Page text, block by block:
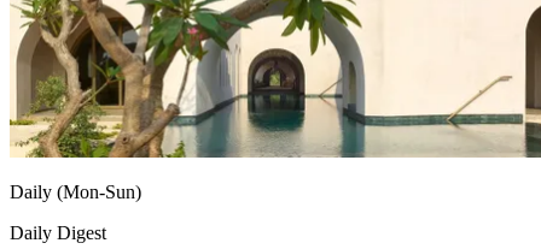
Daily (Mon-Sun)
Daily Digest